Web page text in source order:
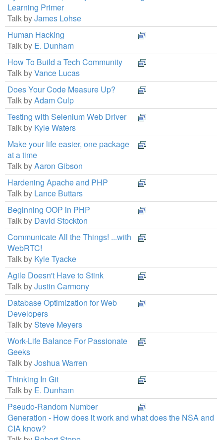
Learning Primer
Talk byJames Lohse
Human Hacking
Talk by E. Dunham
How To Build a Tech Community
Talk byVance Lucas
Does Your Code Measure Up?
Talk byAdam Culp
Testing with Selenium Web Driver
Talk by Kyle Waters
Make your life easier, one package
at a time
Talk byAaron Gibson
Hardening Apache and PHP
Talk by Lance Buttars
Beginning OOP in PHP
Talk by David Stockton
Communicate All the Things! ...with
WebRTC!
Talk by Kyle Tyacke
Agile Doesn't Have to Stink
Talk byJustin Carmony
Database Optimization for Web
Developers
Talk bySteve Meyers
Work-Life Balance For Passionate
Geeks
Talk byJoshua Warren
Thinking In Git
Talk by E. Dunham
Pseudo-Random Number
Generation - How does it work and what does the NSA and
CIA know?